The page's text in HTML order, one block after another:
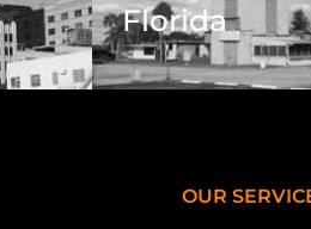
Florida
OUR